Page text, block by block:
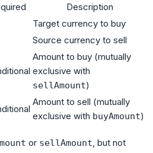
Description
Target currency to buy
Source currency to sell
Amount to buy (mutually
exclusive with
sellAmount)
Amount to sell (mutually
exclusive with buyAmount)
or sellAmount, but not